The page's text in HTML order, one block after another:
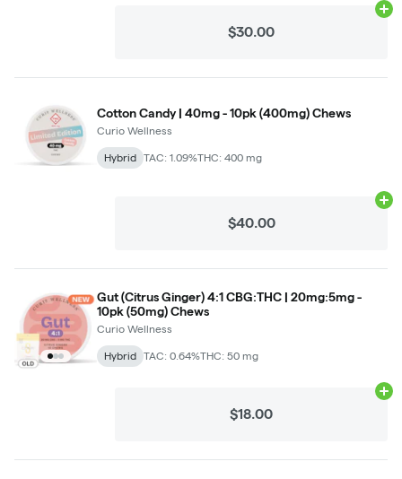
$30.00
Cotton Candy | 40mg - 10pk (400mg) Chews
Curio Wellness
Hybrid TAC: 1.09%THC: 400 mg
$40.00
Gut (Citrus Ginger) 4:1 CBG:THC | 20mg:5mg -
10pk (50mg) Chews
Curio Wellness
Hybrid TAC: 0.64%THC: 50 mg
$18.00